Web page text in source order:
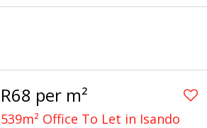
R68 per m²
539m² Office To Let in Isando